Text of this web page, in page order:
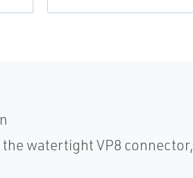
watertight VP8 connector,